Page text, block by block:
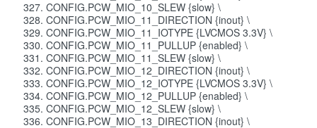
CONFIG.PCW_MIO_10_SLEW {slow} \
CONFIG.PCW_MIO_11_DIRECTION {inout} \
CONFIG.PCW_MIO_11_IOTYPE {LVCMOS 3.3V} \
CONFIG.PCW_MIO_11_PULLUP {enabled} \
CONFIG.PCW_MIO_11_SLEW {slow} \
CONFIG.PCW_MIO_12_DIRECTION {inout} \
CONFIG.PCW_MIO_12_IOTYPE {LVCMOS 3.3V} \
CONFIG.PCW_MIO_12_PULLUP {enabled} \
CONFIG.PCW_MIO_12_SLEW {slow} \
CONFIG.PCW_MIO_13_DIRECTION {inout} \